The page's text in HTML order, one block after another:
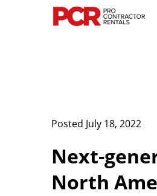
Posted July 18, 2022
Next-
North